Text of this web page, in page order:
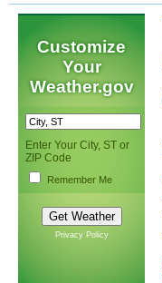
Customize
Your
Weather.gov
Enter Your City, ST or
ZIP Code
Remember Me
Privacy Policy